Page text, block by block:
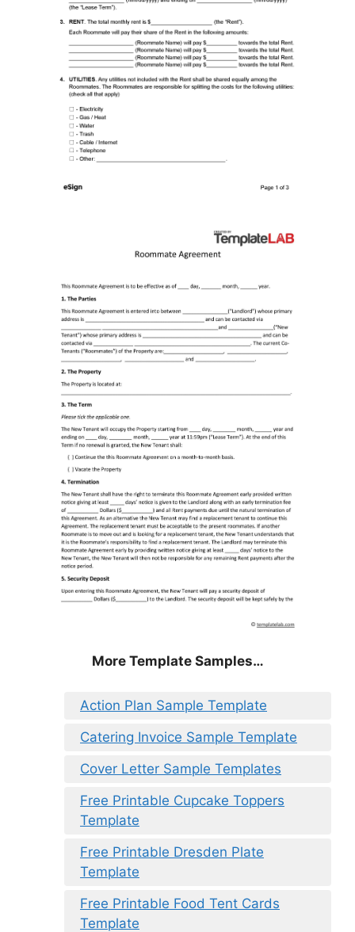
More Template Samples…
Action Plan Sample Template
Catering Invoice Sample Template
Cover Letter Sample Templates
Free Printable Cupcake Toppers
Template
Free Printable Dresden Plate
Template
Free Printable Food Tent Cards
Template